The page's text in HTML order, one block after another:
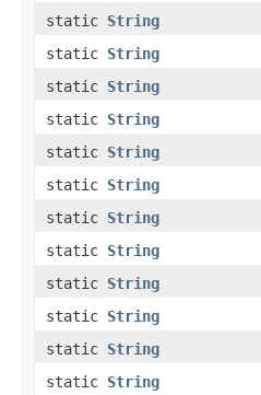
static String
static String
static String
static String
static String
static String
static String
static String
static String
static String
static String
static String